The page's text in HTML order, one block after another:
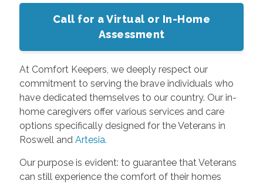
Call for a Virtual or In-Home
Assessment
At Comfort Keepers, we deeply respect our
commitment to serving the brave individuals who
have dedicated themselves to our country. Our in-
home caregivers offer various services and care
options specifically designed for the Veterans in
Roswell and Artesia.
Our purpose is evident: to guarantee that Veterans
can still experience the comfort of their homes